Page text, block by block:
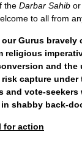
the Darbar Sahib
to all from
our Gurus
religious
and the
capture
and vote-
shabby back-
for action